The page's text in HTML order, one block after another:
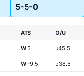
5-5-0
ATS O/U
W 5 u45.5
W -9.5 o38.5